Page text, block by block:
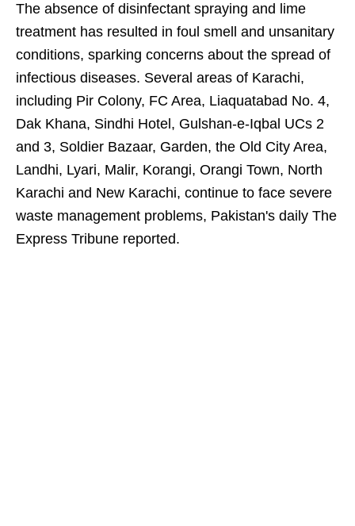
The absence of disinfectant spraying and lime
treatment has resulted in foul smell and unsanitary
conditions, sparking concerns about the spread of
infectious diseases. Several areas of Karachi,
including Pir Colony, FC Area, Liaquatabad No. 4,
Dak Khana, Sindhi Hotel, Gulshan-e-Iqbal UCs 2
and 3, Soldier Bazaar, Garden, the Old City Area,
Landhi, Lyari, Malir, Korangi, Orangi Town, North
Karachi and New Karachi, continue to face severe
waste management problems, Pakistan's daily The
Express Tribune reported.